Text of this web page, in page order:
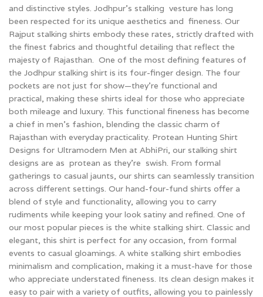
and distinctive styles. Jodhpur’s stalking vesture has long
been respected for its unique aesthetics and fineness. Our
Rajput stalking shirts embody these rates, strictly drafted with
the finest fabrics and thoughtful detailing that reflect the
majesty of Rajasthan. One of the most defining features of
the Jodhpur stalking shirt is its four-finger design. The four
pockets are not just for show—they're functional and
practical, making these shirts ideal for those who appreciate
both mileage and luxury. This functional fineness has become
a chief in men’s fashion, blending the classic charm of
Rajasthan with everyday practicality. Protean Hunting Shirt
Designs for Ultramodern Men at AbhiPri, our stalking shirt
designs are as protean as they're swish. From formal
gatherings to casual jaunts, our shirts can seamlessly transition
across different settings. Our hand-four-fund shirts offer a
blend of style and functionality, allowing you to carry
rudiments while keeping your look satiny and refined. One of
our most popular pieces is the white stalking shirt. Classic and
elegant, this shirt is perfect for any occasion, from formal
events to casual gloamings. A white stalking shirt embodies
minimalism and complication, making it a must-have for those
who appreciate understated fineness. Its clean design makes it
easy to pair with a variety of outfits, allowing you to painlessly